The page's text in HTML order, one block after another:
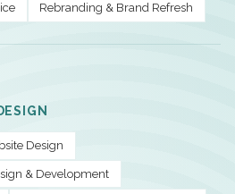
Rebranding & Brand Refresh
Design
& Development